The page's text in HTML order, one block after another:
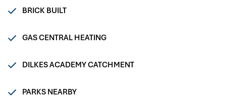
BRICK BUILT
GAS CENTRAL HEATING
DILKES ACADEMY CATCHMENT
PARKS NEARBY